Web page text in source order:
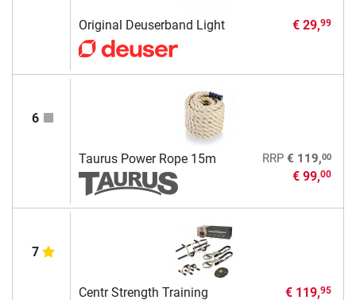
Original Deuserband Light € 29,99
6
Taurus Power Rope 15m RRP € 119,00
€ 99,00
7
Centr Strength Training € 119,95